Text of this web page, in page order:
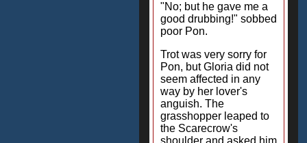
"No; but he gave me a
good drubbing!" sobbed
poor Pon.
Trot was very sorry for
Pon, but Gloria did not
seem affected in any
way by her lover's
anguish. The
grasshopper leaped to
the Scarecrow's
shoulder and asked him